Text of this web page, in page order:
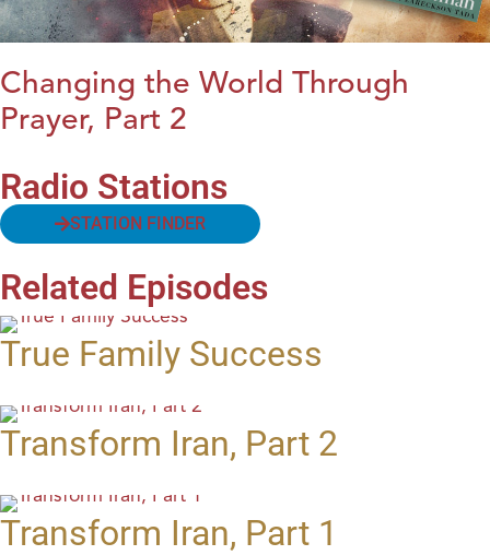
Changing the World Through
Prayer, Part 2
Radio Stations
STATION FINDER
Related Episodes
True Family Success
Transform Iran, Part 2
Transform Iran, Part 1